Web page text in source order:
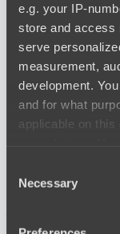
e.g. your IP-
store and access
serve
measurement,
development.
and for what
applicable on
the Privacy trigger
Selection
Necessary